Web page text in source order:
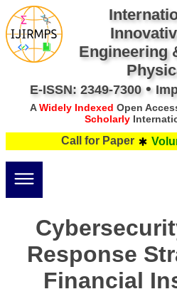
Engineering
E-ISSN: 2349-7300•
AWidely Indexed Open
Scholarly
Call for Paper
Response
Financial